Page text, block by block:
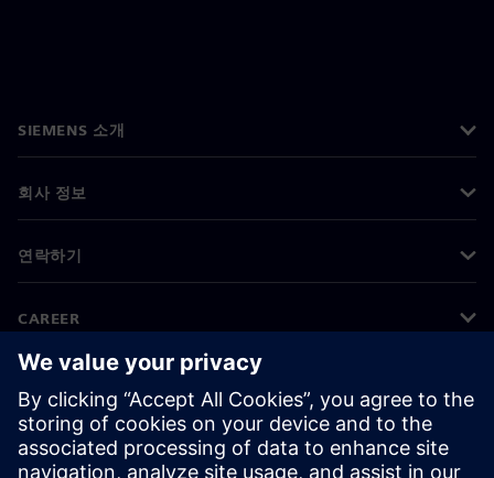
SIEMENS 소개
회사 정보
연락하기
CAREER
©Siemens 2026
기업 정보